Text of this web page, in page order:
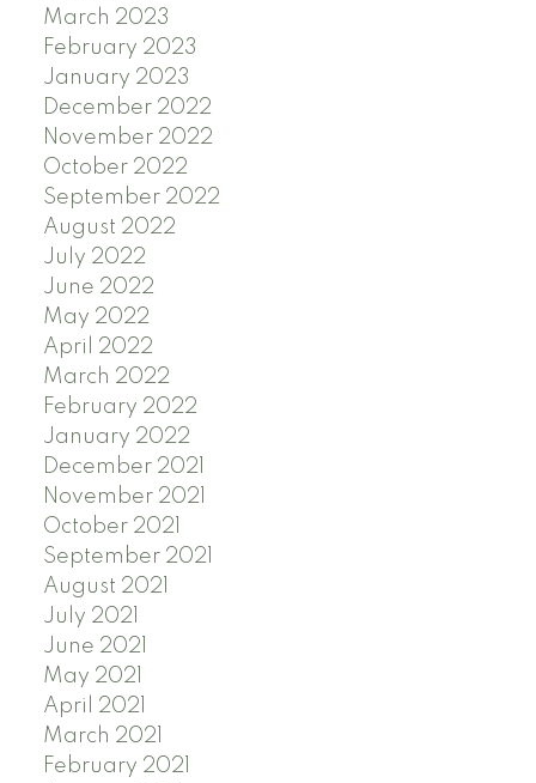
March 2023
February 2023
January 2023
December 2022
November 2022
October 2022
September 2022
August 2022
July 2022
June 2022
May 2022
April 2022
March 2022
February 2022
January 2022
December 2021
November 2021
October 2021
September 2021
August 2021
July 2021
June 2021
May 2021
April 2021
March 2021
February 2021